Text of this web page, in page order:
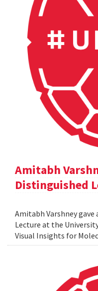
Amitabh
Distinguished
Amitabh Varshney gave
Lecture at the
Visual Insights for